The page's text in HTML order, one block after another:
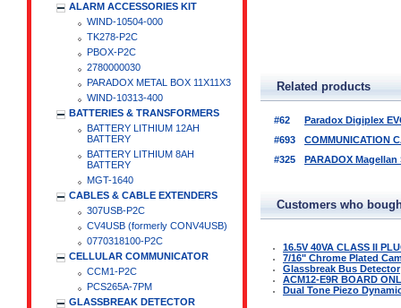
ALARM ACCESSORIES KIT
WIND-10504-000
TK278-P2C
PBOX-P2C
2780000030
PARADOX METAL BOX 11X11X3
WIND-10313-400
BATTERIES & TRANSFORMERS
BATTERY LITHIUM 12AH
BATTERY
BATTERY LITHIUM 8AH
BATTERY
MGT-1640
CABLES & CABLE EXTENDERS
307USB-P2C
CV4USB (formerly CONV4USB)
0770318100-P2C
CELLULAR COMMUNICATOR
CCM1-P2C
PCS265A-7PM
GLASSBREAK DETECTOR
Related products
#62
Paradox Digiplex
#693
COMMUNICATION
#325
PARADOX
Customers who
16.5V 40VA CLASS II
7/16" Chrome Plated
Glassbreak Bus Detector
ACM12-E9R BOARD
Dual Tone Piezo